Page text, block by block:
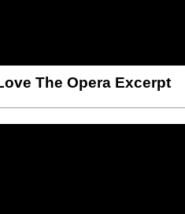
The Opera Excerpt